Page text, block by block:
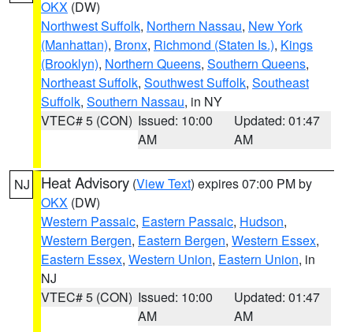
OKX (DW)
Northwest Suffolk, Northern Nassau, New York
(Manhattan), Bronx, Richmond (Staten Is.), Kings
(Brooklyn), Northern Queens, Southern Queens,
Northeast Suffolk, Southwest Suffolk, Southeast
Suffolk, Southern Nassau, in NY
VTEC# 5 (CON) Issued: 10:00
AM
Updated: 01:47
AM
NJ Heat Advisory (View Text) expires 07:00 PM by
OKX (DW)
Western Passaic, Eastern Passaic, Hudson,
Western Bergen, Eastern Bergen, Western Essex,
Eastern Essex, Western Union, Eastern Union, in
NJ
VTEC# 5 (CON) Issued: 10:00
AM
Updated: 01:47
AM